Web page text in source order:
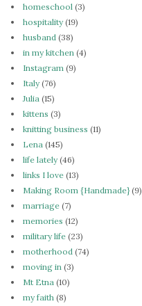
homeschool (3)
hospitality(19)
husband (38)
in my kitchen (4)
Instagram (9)
Italy(76)
Julia (15)
kittens (3)
knitting business (11)
Lena (145)
life lately(46)
links I love (13)
Making Room {Handmade}(9)
marriage (7)
memories (12)
military life (23)
motherhood (74)
moving in (3)
Mt Etna (10)
my faith (8)